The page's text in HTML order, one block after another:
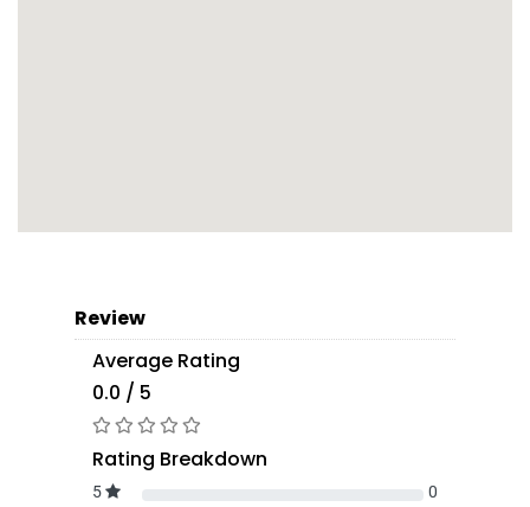
Review
Average Rating
0.0 / 5
Rating Breakdown
5 0